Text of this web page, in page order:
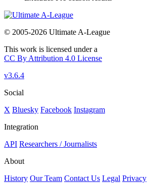
© 2005-2026 Ultimate A-League
This work is licensed under a
CC By Attribution 4.0 License
v3.6.4
Social
X Bluesky Facebook Instagram
Integration
API Researchers / Journalists
About
History Our Team Contact Us Legal Privacy